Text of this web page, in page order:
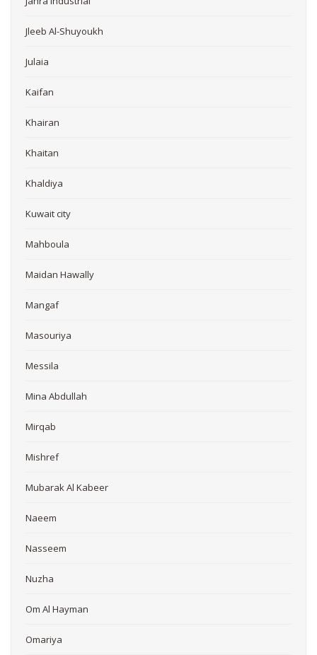
Jleeb Al-Shuyoukh
Julaia
Kaifan
Khairan
Khaitan
Khaldiya
Kuwait city
Mahboula
Maidan Hawally
Mangaf
Masouriya
Messila
Mina Abdullah
Mirqab
Mishref
Mubarak Al Kabeer
Naeem
Nasseem
Nuzha
Om Al Hayman
Omariya